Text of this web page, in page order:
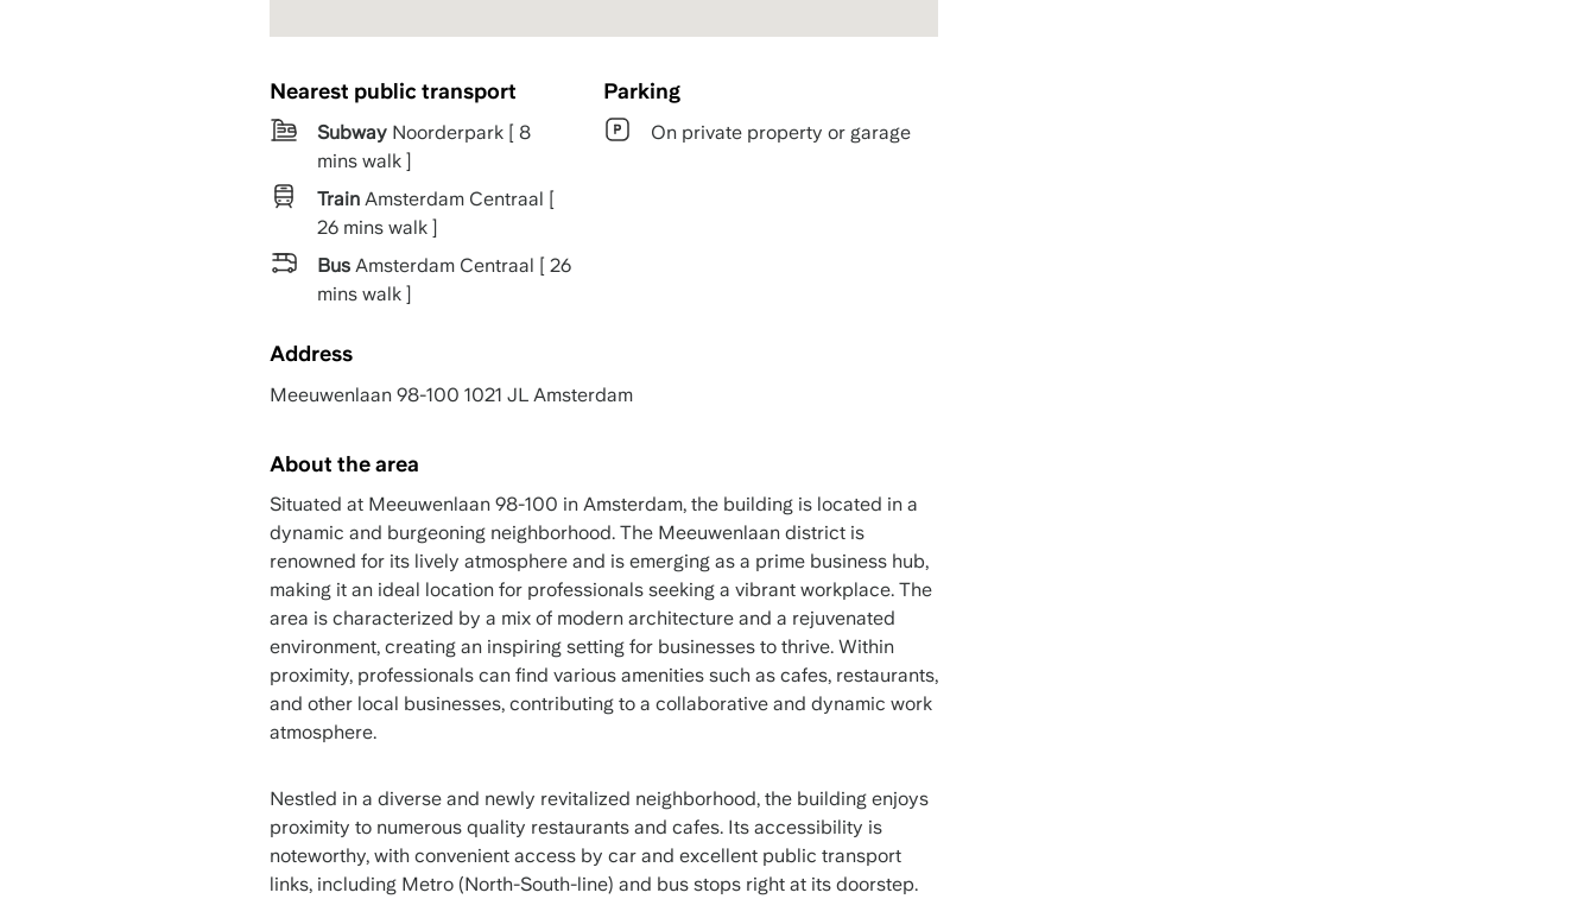
Nearest public transport
SubwayNoorderpark [ 8
mins walk ]
TrainAmsterdam Centraal [
26 mins walk ]
BusAmsterdam Centraal [ 26
mins walk ]
Parking
On private property or garage
Address
Meeuwenlaan 98-100 1021 JL Amsterdam
About the area
Situated at Meeuwenlaan 98-100 in Amsterdam, the building is located in a
dynamic and burgeoning neighborhood. The Meeuwenlaan district is
renowned for its lively atmosphere and is emerging as a prime business hub,
making it an ideal location for professionals seeking a vibrant workplace. The
area is characterized by a mix of modern architecture and a rejuvenated
environment, creating an inspiring setting for businesses to thrive. Within
proximity, professionals can find various amenities such as cafes, restaurants,
and other local businesses, contributing to a collaborative and dynamic work
atmosphere.
Nestled in a diverse and newly revitalized neighborhood, the building enjoys
proximity to numerous quality restaurants and cafes. Its accessibility is
noteworthy, with convenient access by car and excellent public transport
links, including Metro (North-South-line) and bus stops right at its doorstep.